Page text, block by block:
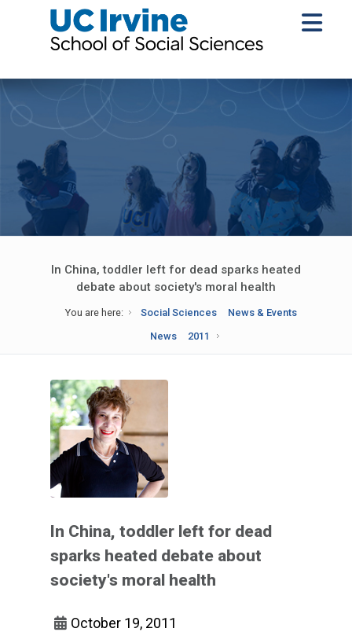
In China, toddler left for dead sparks heated
debate about society's moral health
You are here: Social Sciences
News & Events
News
2011
In China, toddler left for dead
sparks heated debate about
society's moral health
October 19, 2011